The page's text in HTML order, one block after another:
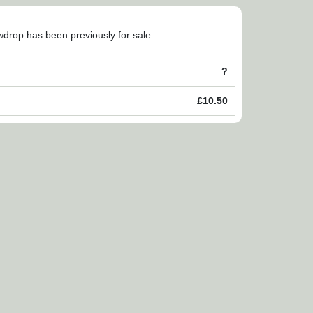
has been previously for sale.
?
£10.50